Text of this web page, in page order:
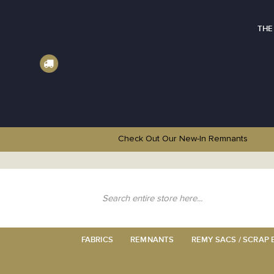
THE
Check Out Our New-In Remnants
to
FABRICS REMNANTS REMY SACS / SCRAP